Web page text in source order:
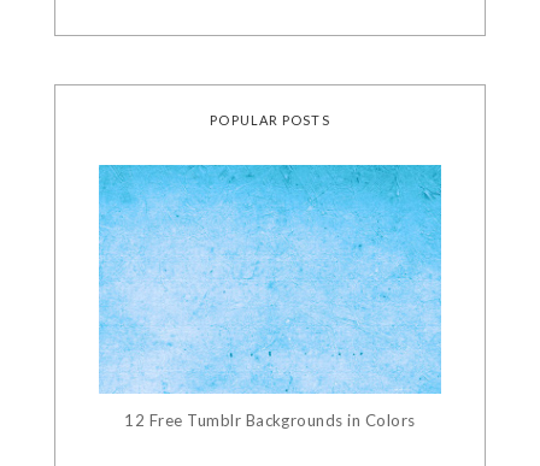
POPULAR POSTS
12 Free Tumblr Backgrounds in Colors